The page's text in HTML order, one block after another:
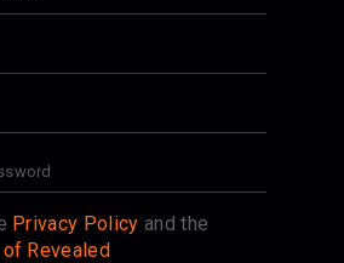
Privacy Policy and the
Revealed